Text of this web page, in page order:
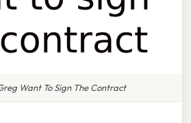
Want To Sign The Contract